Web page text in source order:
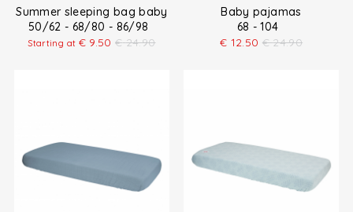
Summer sleeping bag baby
50/62 - 68/80 - 86/98
Starting at € 9.50 € 24.90
Baby pajamas
68 - 104
€ 12.50 € 24.90